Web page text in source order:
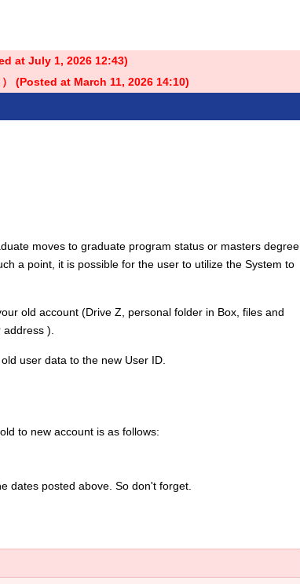
at July 1, 2026 12:43)
） (Posted at March 11, 2026 14:10)
moves to graduate program status or masters degree
a point, it is possible for the user to utilize the System to
old account (Drive Z, personal folder in Box, files and
address ).
user data to the new User ID.
to new account is as follows:
dates posted above. So don't forget.